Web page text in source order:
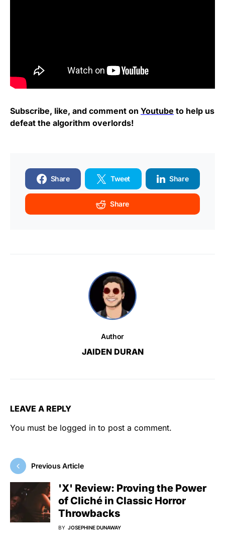
Subscribe, like, and comment on Youtube to help us
defeat the algorithm overlords!
Share Tweet Share
Share
Author
JAIDEN DURAN
LEAVE A REPLY
You must be logged in to post a comment.
Previous Article
'X' Review: Proving the Power
of Cliché in Classic Horror
Throwbacks
BY JOSEPHINE DUNAWAY